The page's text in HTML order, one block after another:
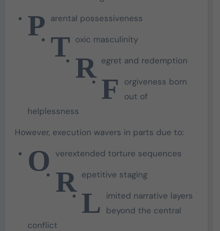
P arental possessiveness
T oxic masculinity
R egret and redemption
F
orgiveness born
out of
helplessness
However, execution wavers in parts due to:
O verextended torture sequences
R epetitive staging
L
imited narrative layers
beyond the central
conflict